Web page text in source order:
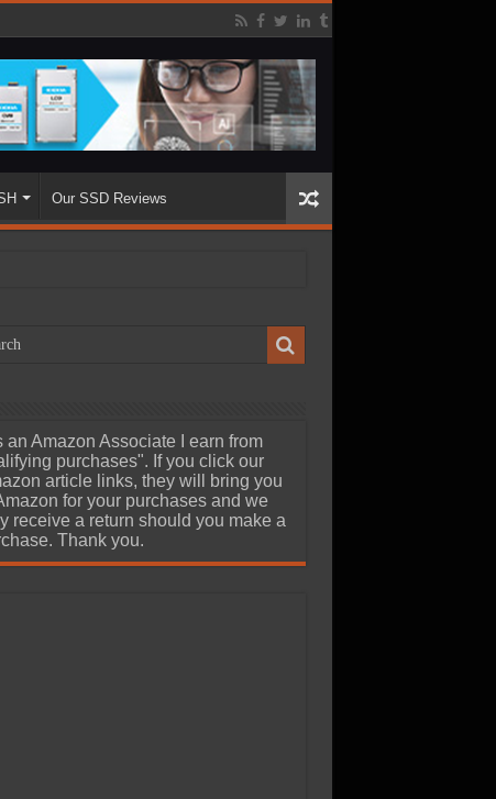
Our SSD Reviews
an Amazon Associate I earn from
purchases". If you click our
article links, they will bring you
for your purchases and we
receive a return should you make a
Thank you.